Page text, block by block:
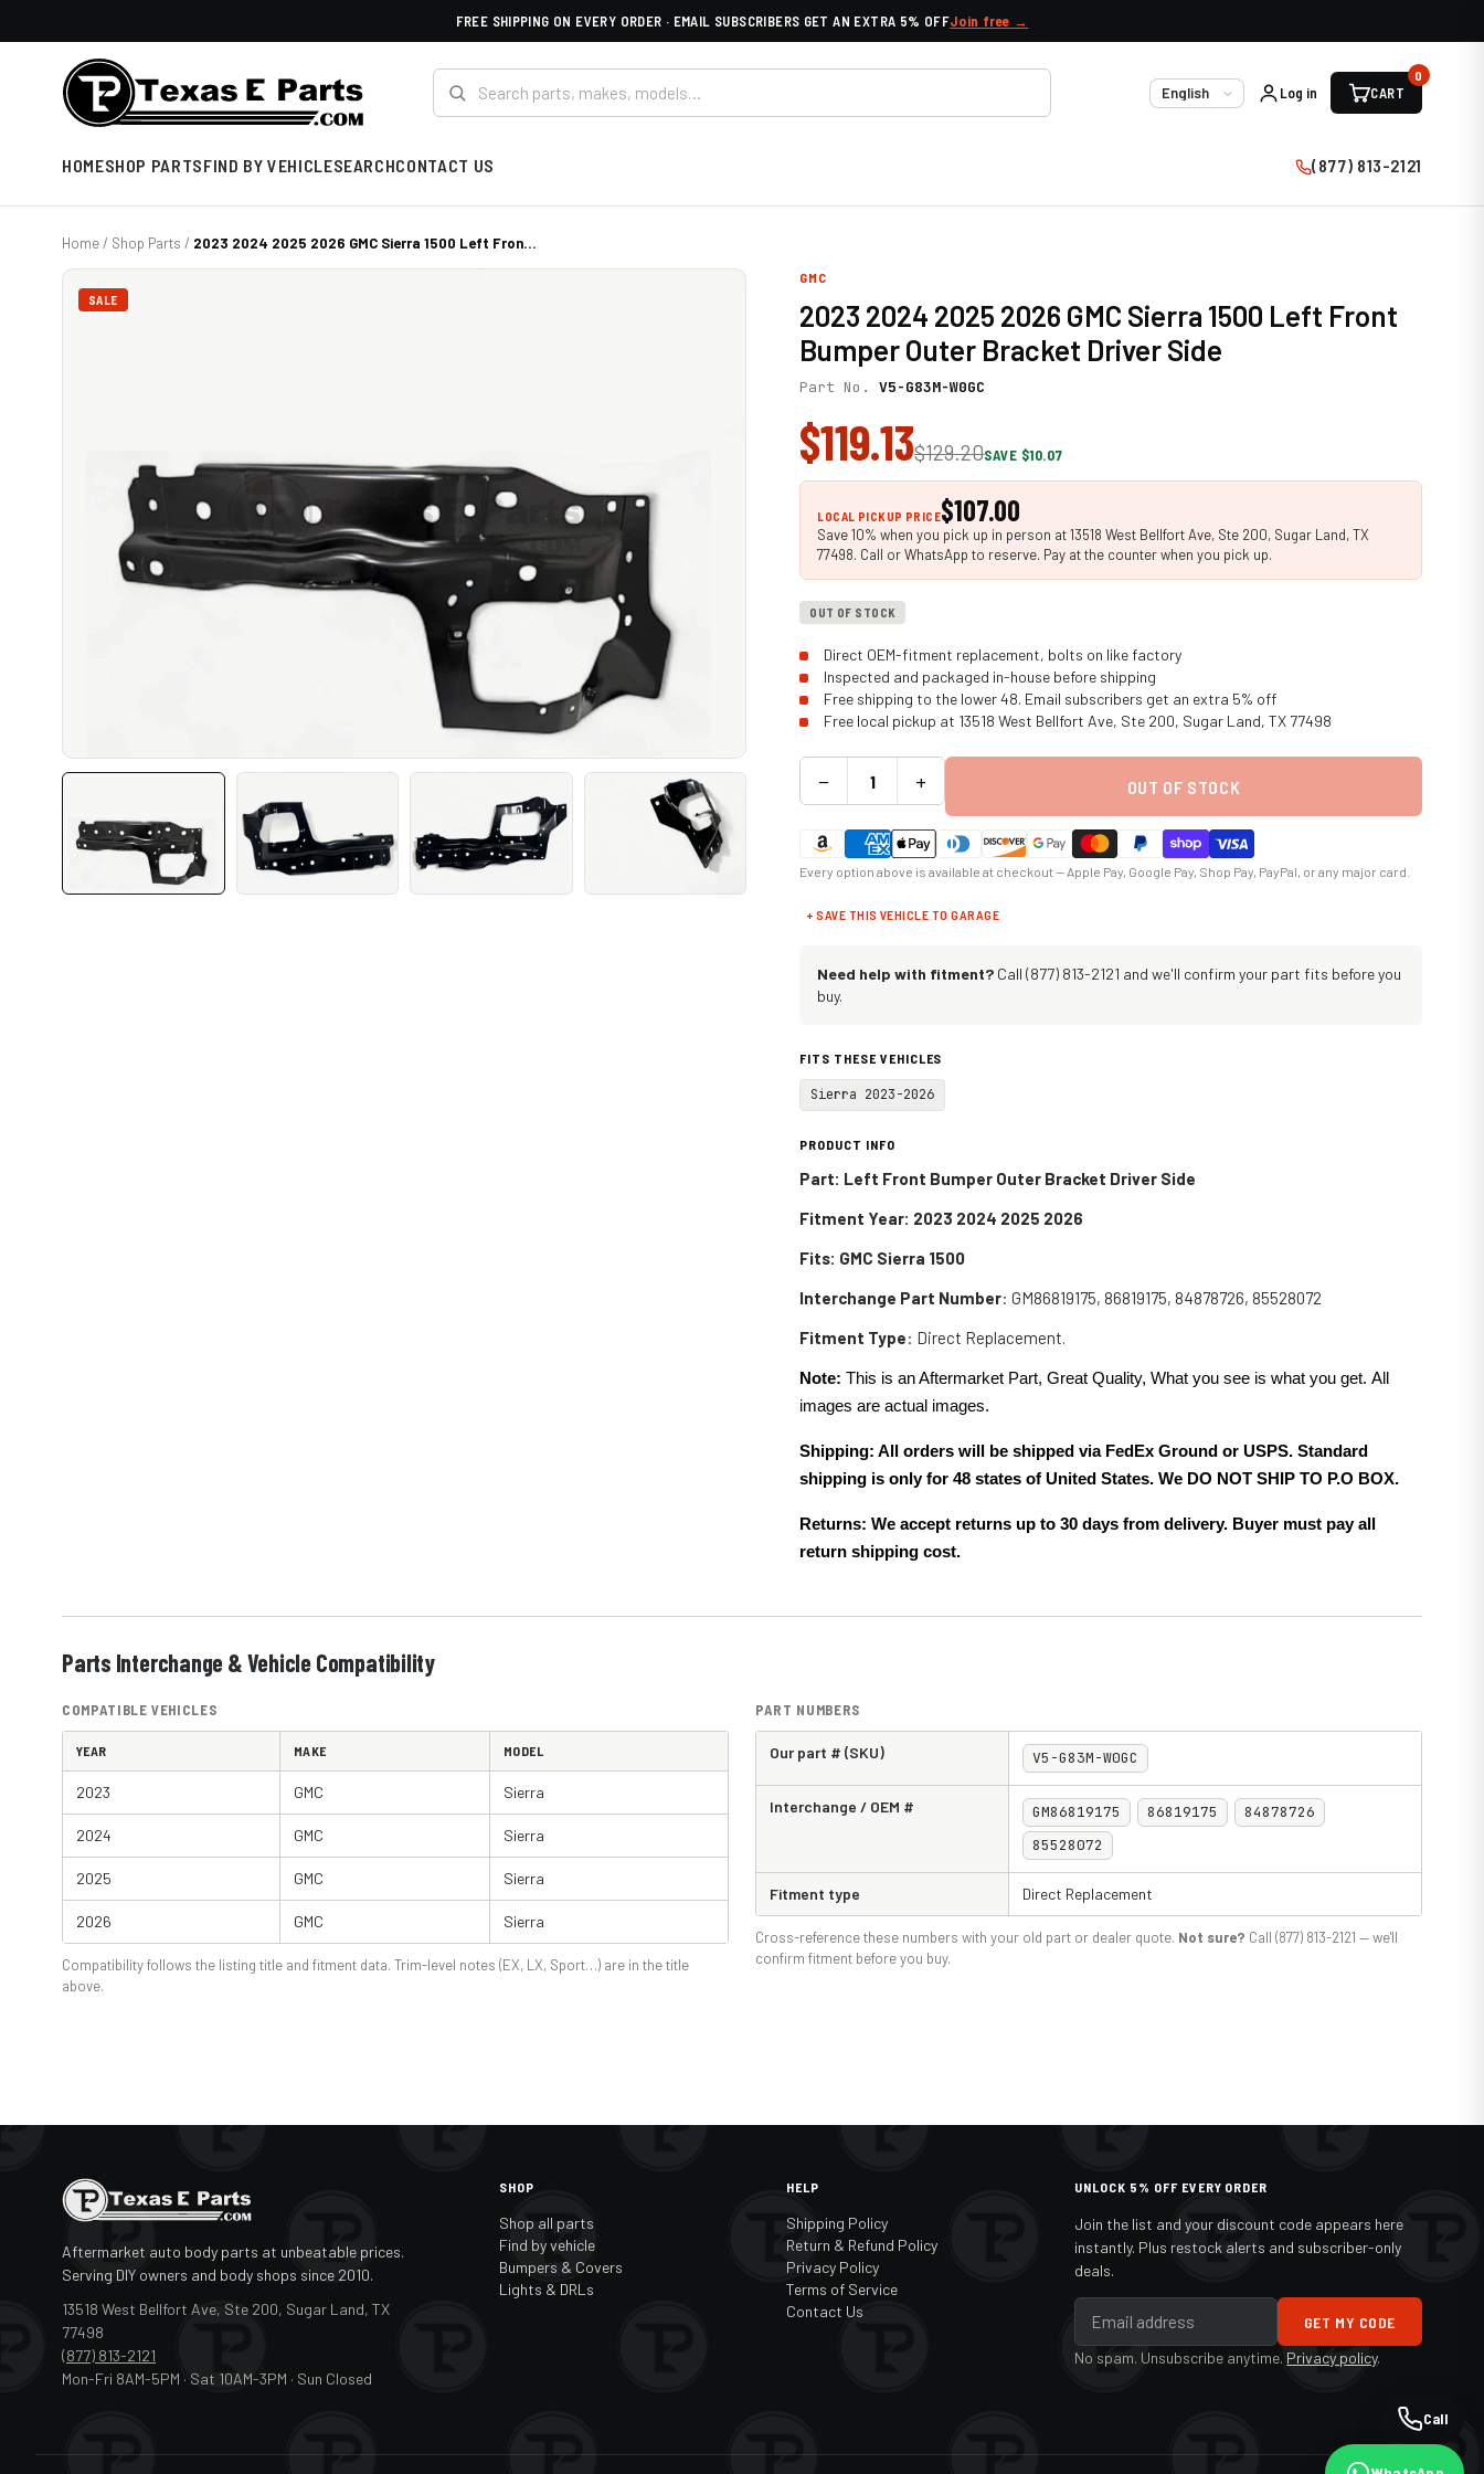
FREE SHIPPING ON EVERY ORDER · EMAIL SUBSCRIBERS GET AN EXTRA 5% OFFJoin free →
Language
Log in CART
0
HOMESHOP PARTSFIND BY VEHICLESEARCHCONTACT US (877) 813-2121
Home/ Shop Parts / 2023 2024 2025 2026 GMC Sierra 1500 Left Fron...
SALE
GMC
2023 2024 2025 2026 GMC Sierra 1500 Left Front
Bumper Outer Bracket Driver Side
Part No.V5-G83M-W0GC
$119.13$129.20SAVE $10.07
LOCAL PICKUP PRICE$107.00
Save 10% when you pick up in person at 13518 West Bellfort Ave, Ste 200, Sugar Land, TX
77498. Call or WhatsApp to reserve. Pay at the counter when you pick up.
OUT OF STOCK
Direct OEM-fitment replacement, bolts on like factory
Inspected and packaged in-house before shipping
Free shipping to the lower 48. Email subscribers get an extra 5% off
Free local pickup at 13518 West Bellfort Ave, Ste 200, Sugar Land, TX 77498
− + OUT OF STOCK
Every option above is available at checkout — Apple Pay, Google Pay, Shop Pay, PayPal, or any major card.
+ SAVE THIS VEHICLE TO GARAGE
Need help with fitment? Call (877) 813-2121 and we'll confirm your part fits before you
buy.
FITS THESE VEHICLES
Sierra 2023-2026
PRODUCT INFO
Part: Left Front Bumper Outer Bracket Driver Side
Fitment Year: 2023 2024 2025 2026
Fits: GMC Sierra 1500
Interchange Part Number: GM86819175, 86819175, 84878726, 85528072
Fitment Type: Direct Replacement.
Note: This is an Aftermarket Part, Great Quality, What you see is what you get. All
images are actual images.
Shipping: All orders will be shipped via FedEx Ground or USPS. Standard
shipping is only for 48 states of United States. We DO NOT SHIP TO P.O BOX.
Returns: We accept returns up to 30 days from delivery. Buyer must pay all
return shipping cost.
Parts Interchange & Vehicle Compatibility
COMPATIBLE VEHICLES
YEAR MAKE MODEL
2023 GMC Sierra
2024 GMC Sierra
2025 GMC Sierra
2026 GMC Sierra
Compatibility follows the listing title and fitment data. Trim-level notes (EX, LX, Sport…) are in the title
above.
PART NUMBERS
Our part # (SKU) V5-G83M-W0GC
Interchange / OEM # GM86819175 86819175
84878726
85528072
Fitment type Direct Replacement
Cross-reference these numbers with your old part or dealer quote. Not sure? Call (877) 813-2121 — we'll
confirm fitment before you buy.
Aftermarket auto body parts at unbeatable prices.
Serving DIY owners and body shops since 2010.
13518 West Bellfort Ave, Ste 200, Sugar Land, TX
77498
(877) 813-2121
Mon-Fri 8AM-5PM · Sat 10AM-3PM · Sun Closed
SHOP
Shop all parts
Find by vehicle
Bumpers & Covers
Lights & DRLs
HELP
Shipping Policy
Return & Refund Policy
Privacy Policy
Terms of Service
Contact Us
UNLOCK 5% OFF EVERY ORDER
Join the list and your discount code appears here
instantly. Plus restock alerts and subscriber-only
deals.
GET MY CODE
No spam. Unsubscribe anytime. Privacy policy.
Call